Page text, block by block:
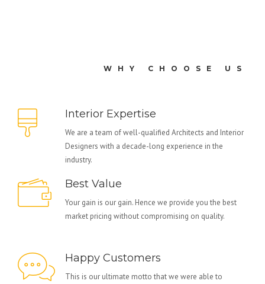
WHY CHOOSE US
Interior Expertise
We are a team of well-qualified Architects and Interior
Designers with a decade-long experience in the
industry.
Best Value
Your gain is our gain. Hence we provide you the best
market pricing without compromising on quality.
Happy Customers
This is our ultimate motto that we were able to